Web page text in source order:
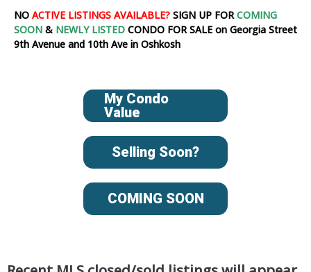
NO ACTIVE LISTINGS AVAILABLE? SIGN UP FOR COMING
SOON & NEWLY LISTED CONDO FOR SALE on Georgia Street
9th Avenue and 10th Ave in Oshkosh
My Condo
Value
Selling Soon?
COMING SOON